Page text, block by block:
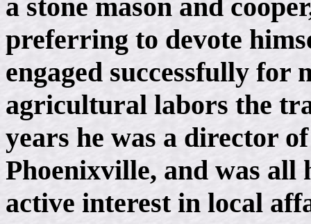
a stone mason and
preferring to devote
engaged successfully for
agricultural labors the
years he was a director
Phoenixville, and was all
active interest in local